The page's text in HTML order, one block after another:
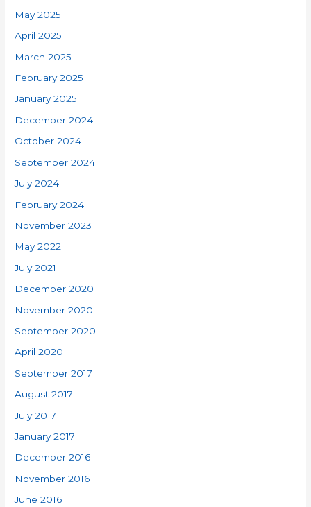
May 2025
April 2025
March 2025
February 2025
January 2025
December 2024
October 2024
September 2024
July 2024
February 2024
November 2023
May 2022
July 2021
December 2020
November 2020
September 2020
April 2020
September 2017
August 2017
July 2017
January 2017
December 2016
November 2016
June 2016